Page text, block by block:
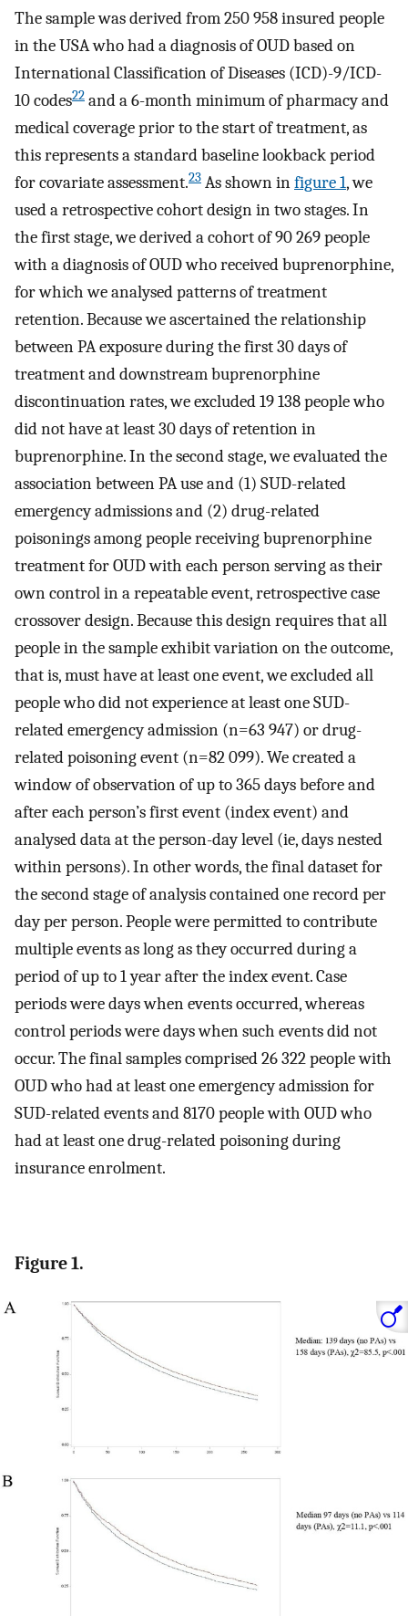
The sample was derived from 250 958 insured people
in the USA who had a diagnosis of OUD based on
International Classification of Diseases (ICD)-9/ICD-
10 codes22 and a 6-month minimum of pharmacy and
medical coverage prior to the start of treatment, as
this represents a standard baseline lookback period
for covariate assessment.23 As shown infigure 1, we
used a retrospective cohort design in two stages. In
the first stage, we derived a cohort of 90 269 people
with a diagnosis of OUD who received buprenorphine,
for which we analysed patterns of treatment
retention. Because we ascertained the relationship
between PA exposure during the first 30 days of
treatment and downstream buprenorphine
discontinuation rates, we excluded 19 138 people who
did not have at least 30 days of retention in
buprenorphine. In the second stage, we evaluated the
association between PA use and (1) SUD-related
emergency admissions and (2) drug-related
poisonings among people receiving buprenorphine
treatment for OUD with each person serving as their
own control in a repeatable event, retrospective case
crossover design. Because this design requires that all
people in the sample exhibit variation on the outcome,
that is, must have at least one event, we excluded all
people who did not experience at least one SUD-
related emergency admission (n=63 947) or drug-
related poisoning event (n=82 099). We created a
window of observation of up to 365 days before and
after each person’s first event (index event) and
analysed data at the person-day level (ie, days nested
within persons). In other words, the final dataset for
the second stage of analysis contained one record per
day per person. People were permitted to contribute
multiple events as long as they occurred during a
period of up to 1 year after the index event. Case
periods were days when events occurred, whereas
control periods were days when such events did not
occur. The final samples comprised 26 322 people with
OUD who had at least one emergency admission for
SUD-related events and 8170 people with OUD who
had at least one drug-related poisoning during
insurance enrolment.
Figure 1.